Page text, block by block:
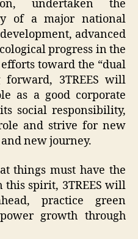
undertaken the
of a major national
advanced
progress in the
toward the “dual
forward, 3TREES will
as a good corporate
social responsibility,
and strive for new
new journey.
things must have the
spirit, 3TREES will
practice green
growth through